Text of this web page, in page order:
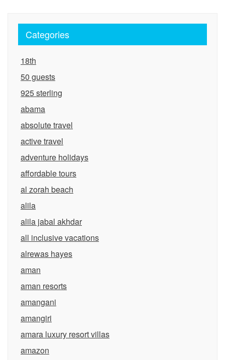
Categories
18th
50 guests
925 sterling
abama
absolute travel
active travel
adventure holidays
affordable tours
al zorah beach
alila
alila jabal akhdar
all inclusive vacations
alrewas hayes
aman
aman resorts
amangani
amangiri
amara luxury resort villas
amazon